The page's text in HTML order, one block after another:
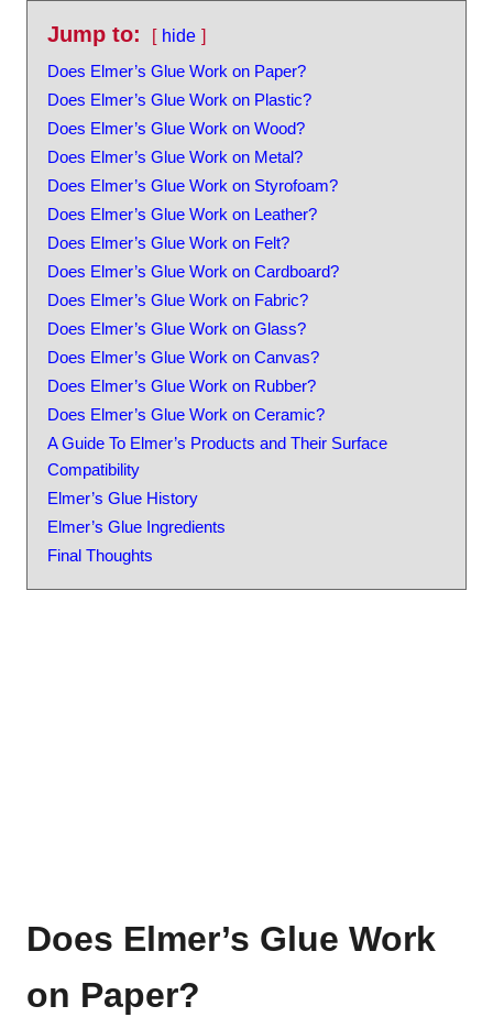
Jump to:
hide
Does Elmer’s Glue Work on Paper?
Does Elmer’s Glue Work on Plastic?
Does Elmer’s Glue Work on Wood?
Does Elmer’s Glue Work on Metal?
Does Elmer’s Glue Work on Styrofoam?
Does Elmer’s Glue Work on Leather?
Does Elmer’s Glue Work on Felt?
Does Elmer’s Glue Work on Cardboard?
Does Elmer’s Glue Work on Fabric?
Does Elmer’s Glue Work on Glass?
Does Elmer’s Glue Work on Canvas?
Does Elmer’s Glue Work on Rubber?
Does Elmer’s Glue Work on Ceramic?
A Guide To Elmer’s Products and Their Surface
Compatibility
Elmer’s Glue History
Elmer’s Glue Ingredients
Final Thoughts
Does Elmer’s Glue Work
on Paper?